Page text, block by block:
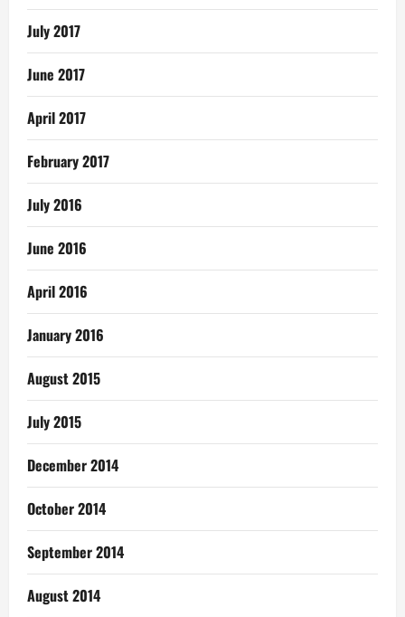
July 2017
June 2017
April 2017
February 2017
July 2016
June 2016
April 2016
January 2016
August 2015
July 2015
December 2014
October 2014
September 2014
August 2014